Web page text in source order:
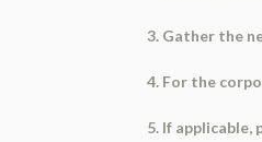
3. Gather the
4. For the
5. If